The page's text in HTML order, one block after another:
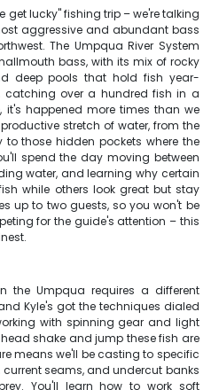
get lucky" fishing trip – we're talking
aggressive and abundant bass
The Umpqua River System
bass, with its mix of rocky
deep pools that hold fish year-
catching over a hundred fish in a
it's happened more times than we
stretch of water, from the
those hidden pockets where the
spend the day moving between
water, and learning why certain
while others look great but stay
up to two guests, so you won't be
for the guide's attention – this
the Umpqua requires a different
Kyle's got the techniques dialed
with spinning gear and light
shake and jump these fish are
means we'll be casting to specific
seams, and undercut banks
You'll learn how to work soft